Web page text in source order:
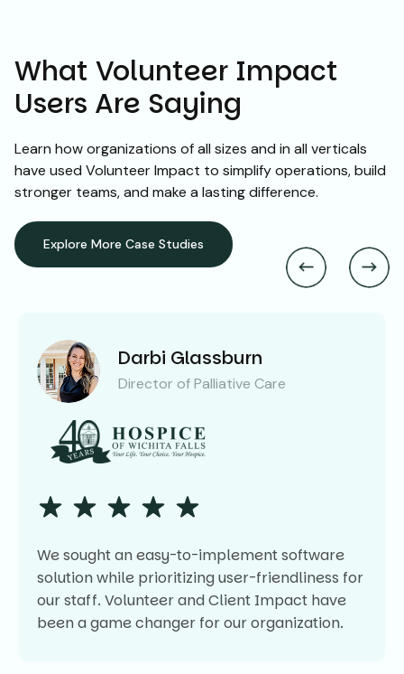
What Volunteer Impact
Users Are Saying
Learn how organizations of all sizes and in all verticals
have used Volunteer Impact to simplify operations, build
stronger teams, and make a lasting difference.
Explore More Case Studies
Darbi Glassburn
Director of Palliative Care
We sought an easy-to-implement software
solution while prioritizing user-friendliness for
our staff. Volunteer and Client Impact have
been a game changer for our organization.